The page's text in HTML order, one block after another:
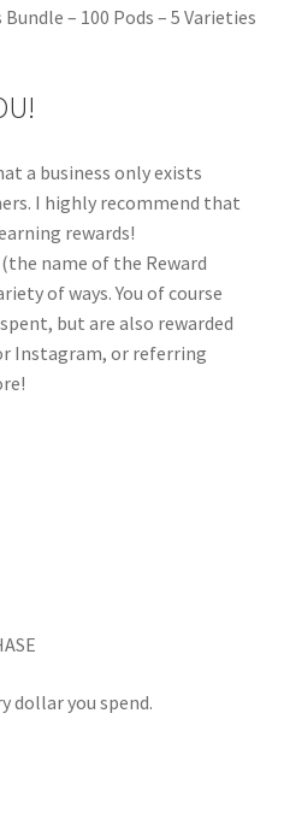
– 100 Pods – 5 Varieties
a business only exists
I highly recommend that
rewards!
(the name of the Reward
of ways. You of course
but are also rewarded
Instagram, or referring
dollar you spend.